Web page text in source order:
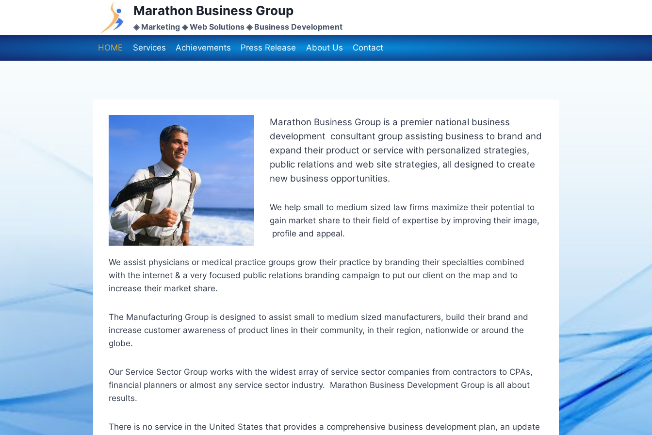
Marathon Business Group
◈ Marketing ◈ Web Solutions ◈ Business Development
HOME Services Achievements Press Release About Us Contact
Marathon Business Group is a premier national business
development consultant group assisting business to brand and
expand their product or service with personalized strategies,
public relations and web site strategies, all designed to create
new business opportunities.
We help small to medium sized law firms maximize their potential to
gain market share to their field of expertise by improving their image,
profile and appeal.
We assist physicians or medical practice groups grow their practice by branding their specialties combined
with the internet & a very focused public relations branding campaign to put our client on the map and to
increase their market share.
The Manufacturing Group is designed to assist small to medium sized manufacturers, build their brand and
increase customer awareness of product lines in their community, in their region, nationwide or around the
globe.
Our Service Sector Group works with the widest array of service sector companies from contractors to CPAs,
financial planners or almost any service sector industry. Marathon Business Development Group is all about
results.
There is no service in the United States that provides a comprehensive business development plan, an update